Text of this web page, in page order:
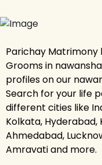
Parichay
Grooms in
profiles on our
Search for your life
different cities like
Kolkata, Hyderabad,
Ahmedabad,
Amravati and more.